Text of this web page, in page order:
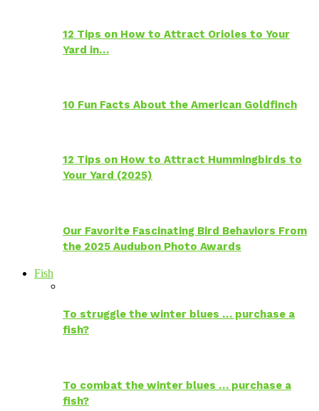
12 Tips on How to Attract Orioles to Your
Yard in…
10 Fun Facts About the American Goldfinch
12 Tips on How to Attract Hummingbirds to
Your Yard (2025)
Our Favorite Fascinating Bird Behaviors From
the 2025 Audubon Photo Awards
Fish
To struggle the winter blues … purchase a
fish?
To combat the winter blues … purchase a
fish?